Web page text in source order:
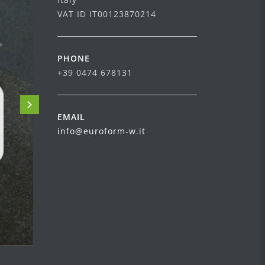
VAT ID IT00123870214
PHONE
+39 0474 678131
EMAIL
info@euroform-w.it